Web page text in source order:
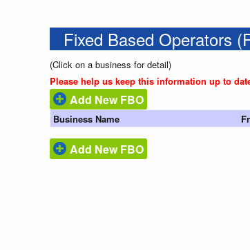
Fixed Based Operators
(Click on a business for detail)
Please help us keep this information up to
Add New FBO
Business Name
Add New FBO